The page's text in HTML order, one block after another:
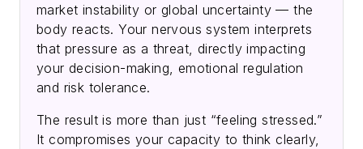
market instability or global uncertainty — the
body reacts. Your nervous system interprets
that pressure as a threat, directly impacting
your decision-making, emotional regulation
and risk tolerance.
The result is more than just “feeling stressed.”
It compromises your capacity to think clearly,